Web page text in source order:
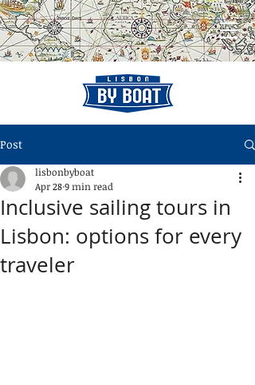
Post
Inclusive sailing tours in
Lisbon: options for every
traveler
lisbonbyboat
Apr 289 min read